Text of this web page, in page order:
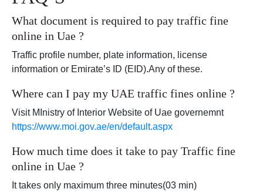
What document is required to pay traffic fine
online in Uae ?
Traffic profile number, plate information, license
information or Emirate’s ID (EID).Any of these.
Where can I pay my UAE traffic fines online ?
Visit MInistry of Interior Website of Uae governemnt
https://www.moi.gov.ae/en/default.aspx
How much time does it take to pay Traffic fine
online in Uae ?
It takes only maximum three minutes(03 min)